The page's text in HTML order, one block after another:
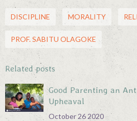
DISCIPLINE MORALITY
PROF. SABITU OLAGOKE
Related posts
Good Parenting an
Upheaval
October 26 2020